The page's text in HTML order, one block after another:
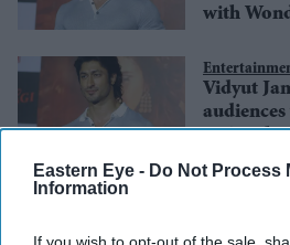
Eastern Eye - Do Not Process
Information
If you wish to opt-out of the sale,
with
Vidyut
in Sanak
place for